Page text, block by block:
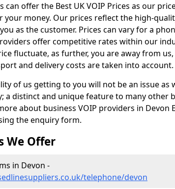
can offer the Best UK VOIP Prices as our
your money. Our prices reflect the high-
as the customer. Prices can vary for a
offer competitive rates within our
fluctuate, as further, you are away from
and delivery costs are taken into account.
of us getting to you will not be an issue as
a distinct and unique feature to many other
about business VOIP providers in Devon
the enquiry form.
We Offer
in Devon -
telephone/devon